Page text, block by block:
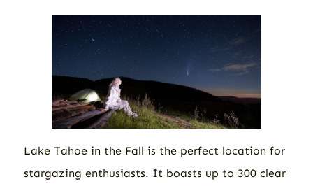
Lake Tahoe in the Fall is the perfect location for
stargazing enthusiasts. It boasts up to 300 clear